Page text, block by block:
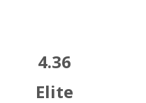
4.36
Elite